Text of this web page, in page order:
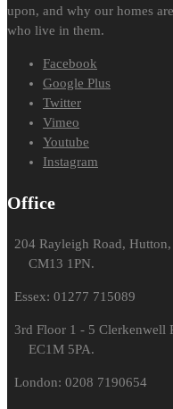
upon, and why our homes
who live in them.
Facebook
Google Plus
Twitter
Vimeo
Youtube
Instagram
Office
204 Rayleigh Road,
CM13 1PN.
Essex: 01277 715089
3rd Floor 1 - 5 Clerkenwell
EC1M 5PA.
London: 0208 7190654